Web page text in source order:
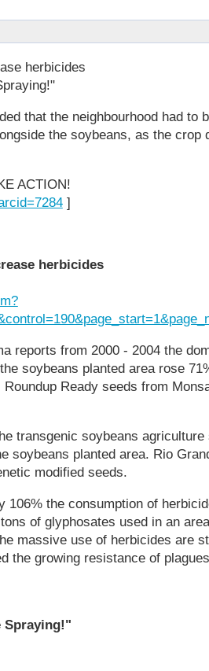
herbicides
that the neighbourhood had to
the soybeans, as the crop
ACTION!
]
herbicides
reports from 2000 - 2004 the
soybeans planted area rose
Ready seeds from
transgenic soybeans
soybeans planted area. Rio
modified seeds.
the consumption of
of glyphosates used in an
massive use of herbicides are
the growing resistance of
Spraying!"